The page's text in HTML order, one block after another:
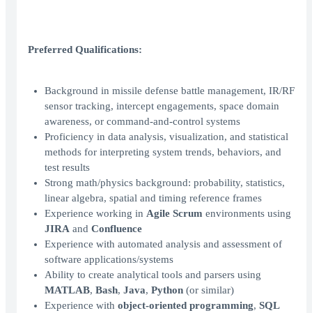
Preferred Qualifications:
Background in missile defense battle management, IR/RF
sensor tracking, intercept engagements, space domain
awareness, or command-and-control systems
Proficiency in data analysis, visualization, and statistical
methods for interpreting system trends, behaviors, and
test results
Strong math/physics background: probability, statistics,
linear algebra, spatial and timing reference frames
Experience working in Agile Scrum environments using
JIRA and Confluence
Experience with automated analysis and assessment of
software applications/systems
Ability to create analytical tools and parsers using
MATLAB, Bash, Java, Python (or similar)
Experience with object-oriented programming, SQL